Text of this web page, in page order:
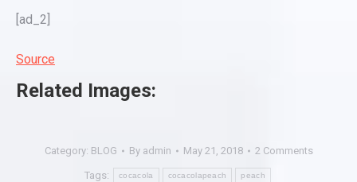
[ad_2]
Source
Related Images:
Category: BLOG By admin May 21, 2018 2 Comments
Tags: cocacola cocacolapeach peach